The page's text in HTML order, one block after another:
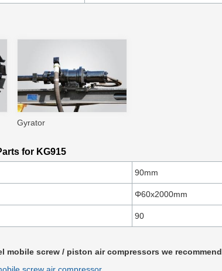
Gyrator
for KG915
90mm
Φ60x2000mm
90
mobile screw / piston air compressors we recommend